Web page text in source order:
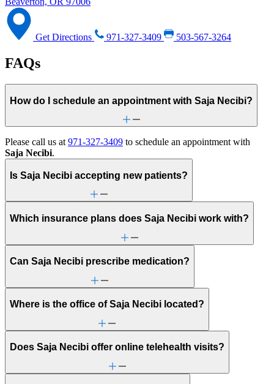
Get Directions 971-327-3409 503-567-3264
FAQs
How do I schedule an appointment with Saja Necibi?
Please call us at 971-327-3409 to schedule an appointment with
Saja Necibi.
Is Saja Necibi accepting new patients?
Which insurance plans does Saja Necibi work with?
Can Saja Necibi prescribe medication?
Where is the office of Saja Necibi located?
Does Saja Necibi offer online telehealth visits?